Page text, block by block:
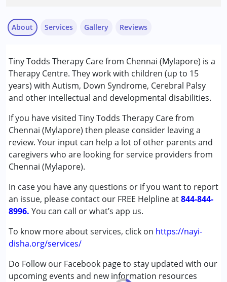
About
Tiny Todds Therapy Care from Chennai (Mylapore) is a
Therapy Centre. They work with children (up to 15
years) with Autism, Down Syndrome, Cerebral Palsy
and other intellectual and developmental disabilities.
If you have visited Tiny Todds Therapy Care from
Chennai (Mylapore) then please consider leaving a
review. Your input can help a lot of other parents and
caregivers who are looking for service providers from
Chennai (Mylapore).
In case you have any questions or if you want to report
an issue, please contact our FREE Helpline at844-844-
8996. You can call or what’s app us.
To know more about services, click on https://nayi-
disha.org/services/
Do Follow our Facebook page to stay updated with our
upcoming events and new information resources
Services
Behavior Therapy
Behaviour Modification
Early Intervention
Occupational Therapy
Remedial Therapy
Special Education
Speech Therapy
Conditions Served :
Attention Deficit (Hyperactivity) Disorder
(ADD/ADHD)
Autism Spectrum Disorder (ASD)
Cerebral Palsy (CP)
Global Developmental Delay (Earlier term was MR)
Learning Disabilities (LD)
Sensory Processing Disorder (SPD)
Undiagnosed
Gallery Reviews